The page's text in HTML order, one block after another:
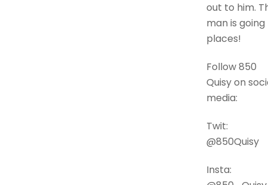
out to him.
man is going
places!
Follow 850
Quisy on
media:
Twit:
@850Quisy
Insta: